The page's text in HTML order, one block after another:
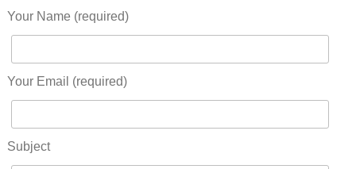
Your Name (required)
Your Email (required)
Subject